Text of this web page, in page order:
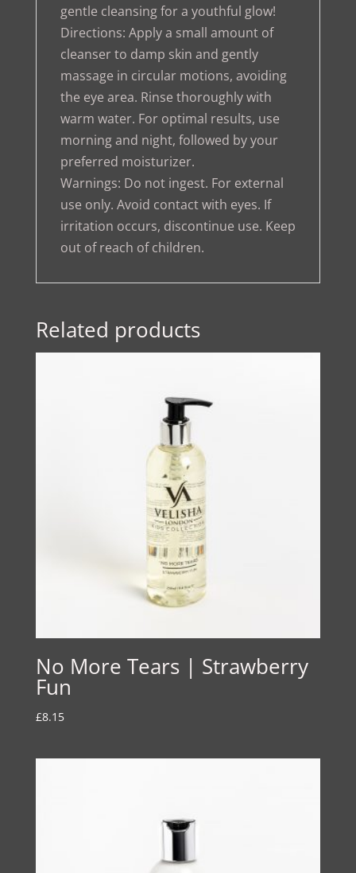
gentle cleansing for a youthful glow!
Directions: Apply a small amount of
cleanser to damp skin and gently
massage in circular motions, avoiding
the eye area. Rinse thoroughly with
warm water. For optimal results, use
morning and night, followed by your
preferred moisturizer.
Warnings: Do not ingest. For external
use only. Avoid contact with eyes. If
irritation occurs, discontinue use. Keep
out of reach of children.
Related products
No More Tears | Strawberry
Fun
£8.15